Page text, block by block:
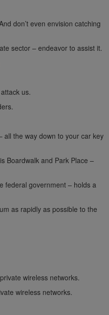
don’t even envision catching
sector – endeavor to assist it.
us.
all the way down to your car key
Boardwalk and Park Place –
federal government – holds a
as rapidly as possible to the
wireless networks.
wireless networks.